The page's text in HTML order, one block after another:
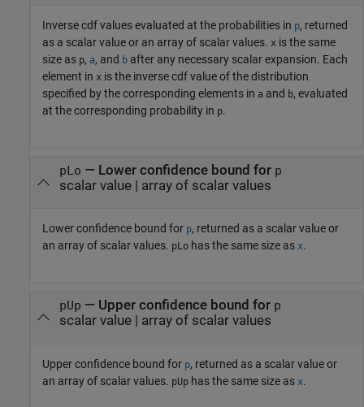
Inverse cdf values evaluated at the probabilities in p, returned
as a scalar value or an array of scalar values. x is the same
size as p, a, and b after any necessary scalar expansion. Each
element in x is the inverse cdf value of the distribution
specified by the corresponding elements in a and b, evaluated
at the corresponding probability in p.
pLo — Lower confidence bound for p
scalar value | array of scalar values
Lower confidence bound for p, returned as a scalar value or
an array of scalar values. pLo has the same size as x.
pUp — Upper confidence bound for p
scalar value | array of scalar values
Upper confidence bound for p, returned as a scalar value or
an array of scalar values. pUp has the same size as x.